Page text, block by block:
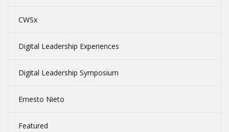
CWSx
Digital Leadership Experiences
Digital Leadership Symposium
Ernesto Nieto
Featured